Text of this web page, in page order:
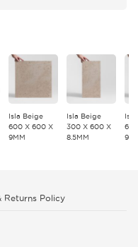
Isla Beige
600 X 600 X
9MM
Isla Beige
300 X 600 X
8.5MM
Returns Policy